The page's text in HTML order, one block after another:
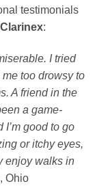
testimonials
Clarinex:
I tried
too drowsy to
A friend in the
a game-
good to go
or itchy eyes,
enjoy walks in
Ohio